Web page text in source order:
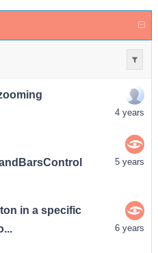
4 years
5 years
in a specific
6 years